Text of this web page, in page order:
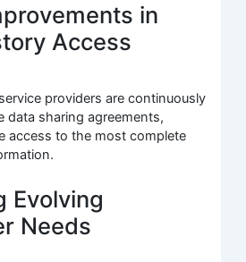
in
Access
providers are continuously
data sharing agreements,
access to the most complete
Evolving
Needs